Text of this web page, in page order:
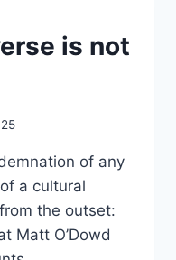
is not
of any
a cultural
the outset:
Matt O’Dowd